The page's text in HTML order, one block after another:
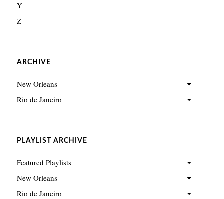
Y
Z
ARCHIVE
New Orleans
Rio de Janeiro
PLAYLIST ARCHIVE
Featured Playlists
New Orleans
Rio de Janeiro